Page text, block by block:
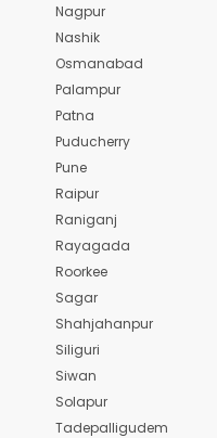
Nagpur
Nashik
Osmanabad
Palampur
Patna
Puducherry
Pune
Raipur
Raniganj
Rayagada
Roorkee
Sagar
Shahjahanpur
Siliguri
Siwan
Solapur
Tadepalligudem